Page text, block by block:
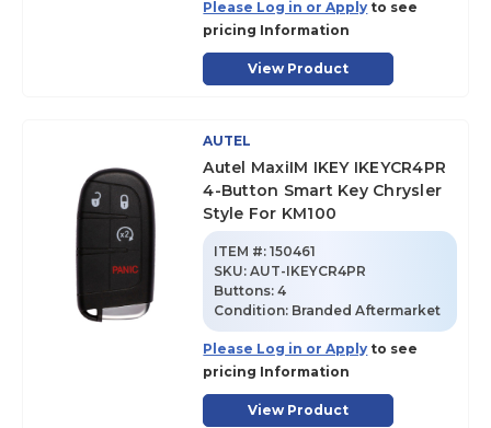
Please Log in or Apply to see
pricing Information
View Product
AUTEL
Autel MaxiIM IKEY IKEYCR4PR
4-Button Smart Key Chrysler
Style For KM100
ITEM #: 150461
SKU:AUT-IKEYCR4PR
Buttons:4
Condition: Branded Aftermarket
Please Log in or Apply to see
pricing Information
View Product